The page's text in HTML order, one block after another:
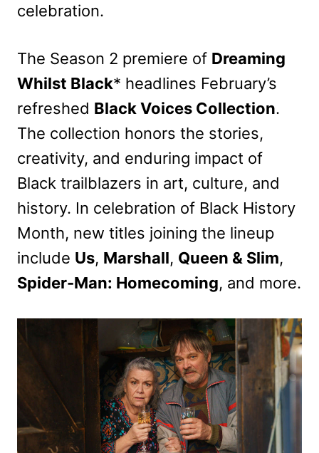
celebration.
The Season 2 premiere of Dreaming
Whilst Black* headlines February’s
refreshed Black Voices Collection.
The collection honors the stories,
creativity, and enduring impact of
Black trailblazers in art, culture, and
history. In celebration of Black History
Month, new titles joining the lineup
include Us, Marshall, Queen & Slim,
Spider-Man: Homecoming, and more.